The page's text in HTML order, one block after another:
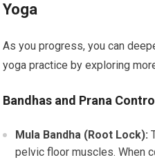
Yoga
As you progress, you can
yoga practice by exploring
Bandhas and Prana Control
Mula Bandha (Root Lock):
pelvic floor muscles. When